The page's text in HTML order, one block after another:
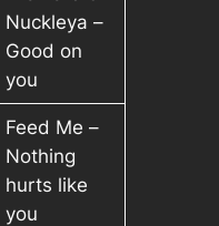
Nuckleya –
Good on
you
Feed Me –
Nothing
hurts like
you